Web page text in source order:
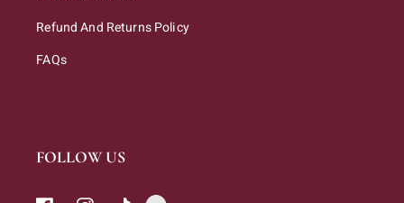
Refund And Returns Policy
FAQs
FOLLOW US